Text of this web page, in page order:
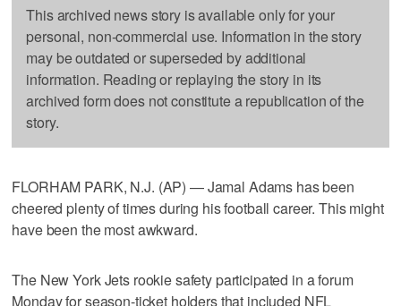
This archived news story is available only for your
personal, non-commercial use. Information in the story
may be outdated or superseded by additional
information. Reading or replaying the story in its
archived form does not constitute a republication of the
story.
FLORHAM PARK, N.J. (AP) — Jamal Adams has been
cheered plenty of times during his football career. This might
have been the most awkward.
The New York Jets rookie safety participated in a forum
Monday for season-ticket holders that included NFL